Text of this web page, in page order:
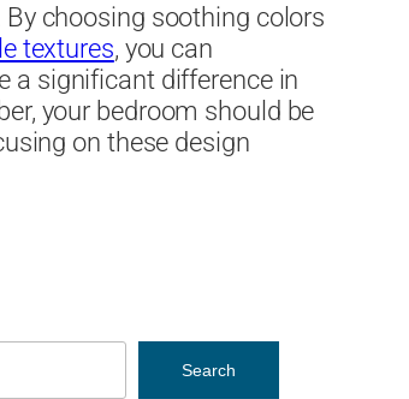
choosing soothing colors
textures, you can
a significant difference in
your bedroom should be
on these design
Search